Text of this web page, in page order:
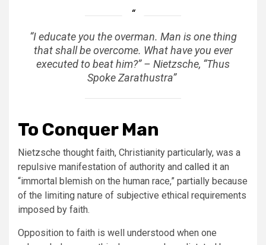
“I educate you the overman. Man is one thing
that shall be overcome. What have you ever
executed to beat him?” – Nietzsche, “Thus
Spoke Zarathustra”
To Conquer Man
Nietzsche thought faith, Christianity particularly, was a
repulsive manifestation of authority and called it an
“immortal blemish on the human race,” partially because
of the limiting nature of subjective ethical requirements
imposed by faith.
Opposition to faith is well understood when one